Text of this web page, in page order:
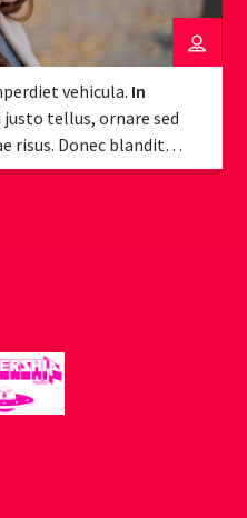
vehicula. In
justo tellus, ornare sed
risus. Donec blandit